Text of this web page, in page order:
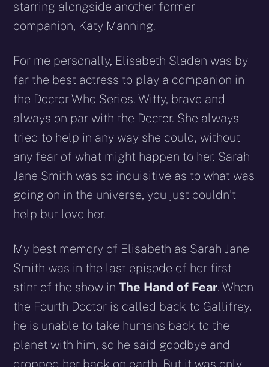
starring alongside another former
companion, Katy Manning.
For me personally, Elisabeth Sladen was by
far the best actress to play a companion in
the Doctor Who Series. Witty, brave and
always on par with the Doctor. She always
tried to help in any way she could, without
any fear of what might happen to her. Sarah
Jane Smith was so inquisitive as to what was
going on in the universe, you just couldn’t
help but love her.
My best memory of Elisabeth as Sarah Jane
Smith was in the last episode of her first
stint of the show inThe Hand of Fear. When
the Fourth Doctor is called back to Gallifrey,
he is unable to take humans back to the
planet with him, so he said goodbye and
dropped her back on earth. But it was only